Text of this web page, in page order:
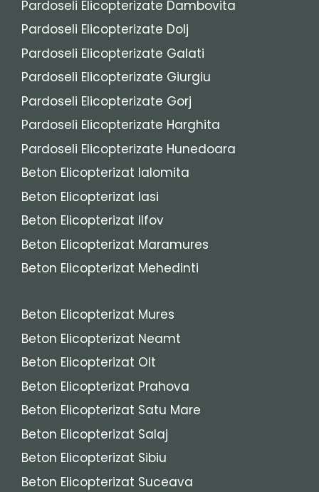
Pardoseli Elicopterizate Dambovita
Pardoseli Elicopterizate Dolj
Pardoseli Elicopterizate Galati
Pardoseli Elicopterizate Giurgiu
Pardoseli Elicopterizate Gorj
Pardoseli Elicopterizate Harghita
Pardoseli Elicopterizate Hunedoara
Beton Elicopterizat Ialomita
Beton Elicopterizat Iasi
Beton Elicopterizat Ilfov
Beton Elicopterizat Maramures
Beton Elicopterizat Mehedinti
Beton Elicopterizat Mures
Beton Elicopterizat Neamt
Beton Elicopterizat Olt
Beton Elicopterizat Prahova
Beton Elicopterizat Satu Mare
Beton Elicopterizat Salaj
Beton Elicopterizat Sibiu
Beton Elicopterizat Suceava